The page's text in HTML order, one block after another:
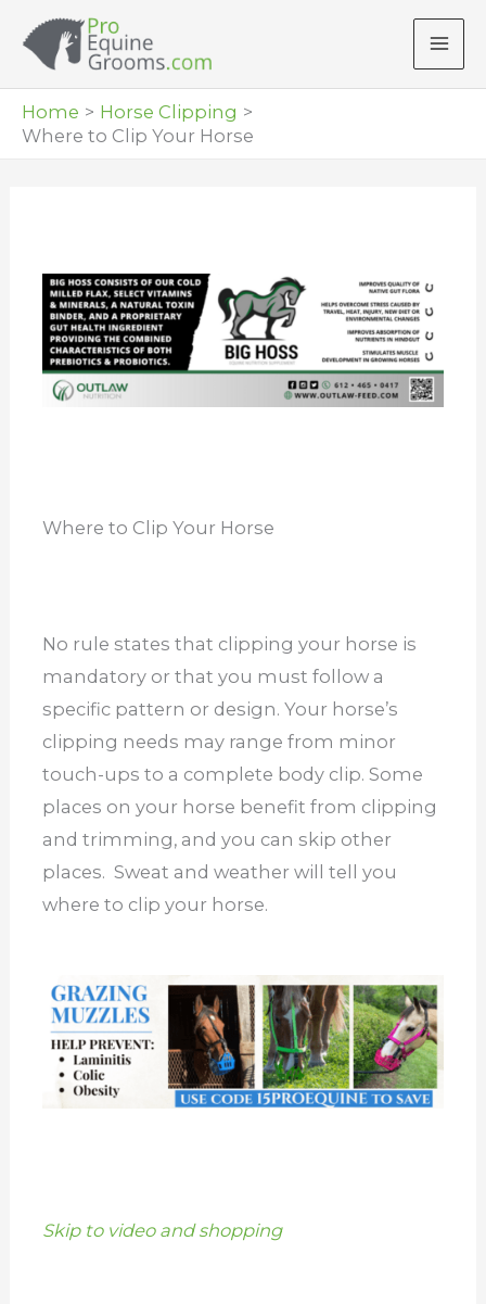
Home
Horse Clipping
Where to Clip Your Horse
Where to Clip Your Horse
No rule states that clipping your horse is
mandatory or that you must follow a
specific pattern or design. Your horse’s
clipping needs may range from minor
touch-ups to a complete body clip. Some
places on your horse benefit from clipping
and trimming, and you can skip other
places. Sweat and weather will tell you
where to clip your horse.
Skip to video and shopping